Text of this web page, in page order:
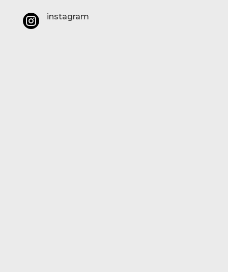
 instagram